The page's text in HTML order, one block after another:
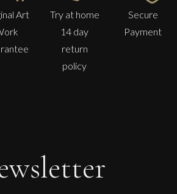
Art
Try at home
14 day
return
policy
Secure
Payment